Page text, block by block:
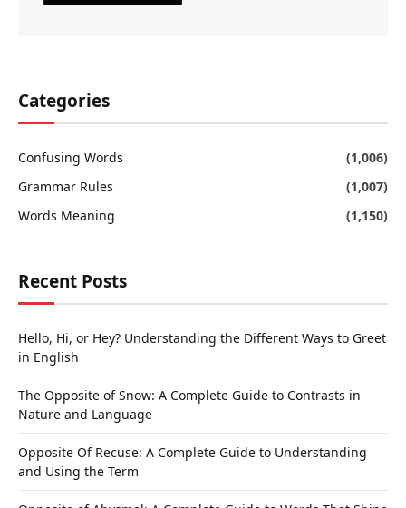
Categories
Confusing Words
(1,006)
Grammar Rules
(1,007)
Words Meaning
(1,150)
Recent Posts
Hello, Hi, or Hey? Understanding the Different Ways to Greet
in English
The Opposite of Snow: A Complete Guide to Contrasts in
Nature and Language
Opposite Of Recuse: A Complete Guide to Understanding
and Using the Term